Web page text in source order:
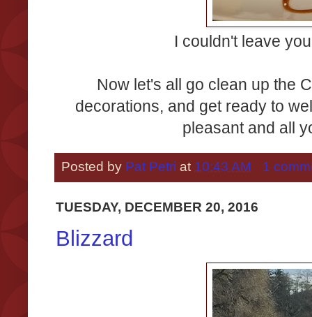
I couldn't leave
Now let's all go clean up the
decorations, and get ready to
pleasant and all
Posted by Pat Petri at 10:43 AM 1
TUESDAY, DECEMBER 20, 2016
Blizzard